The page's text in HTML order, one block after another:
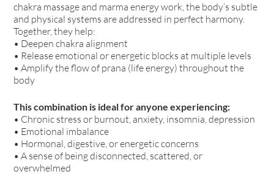
chakra massage and marma energy work, the body’s subtle
and physical systems are addressed in perfect harmony.
Together, they help:
• Deepen chakra alignment
• Release emotional or energetic blocks at multiple levels
• Amplify the flow of prana (life energy) throughout the
body
This combination is ideal for anyone experiencing:
• Chronic stress or burnout, anxiety, insomnia, depression
• Emotional imbalance
• Hormonal, digestive, or energetic concerns
• A sense of being disconnected, scattered, or
overwhelmed